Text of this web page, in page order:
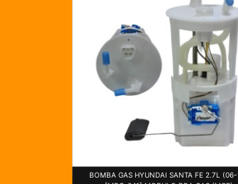
BOMBA GAS HYUNDAI SANTA FE 2.7L (06-